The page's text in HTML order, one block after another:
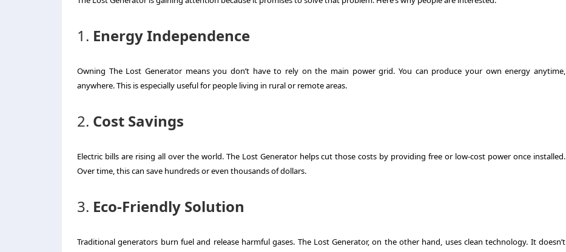
1. Energy Independence
Owning The Lost Generator means you don’t have to rely on the main power grid. You can produce your own energy anytime,
anywhere. This is especially useful for people living in rural or remote areas.
2. Cost Savings
Electric bills are rising all over the world. The Lost Generator helps cut those costs by providing free or low-cost power once installed.
Over time, this can save hundreds or even thousands of dollars.
3. Eco-Friendly Solution
Traditional generators burn fuel and release harmful gases. The Lost Generator, on the other hand, uses clean technology. It doesn’t